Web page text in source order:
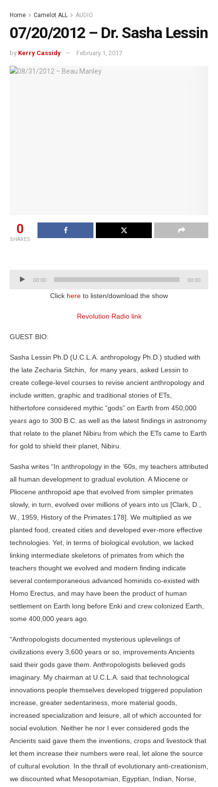
Home Camelot ALL AUDIO
07/20/2012 – Dr. Sasha Lessin
by Kerry Cassidy February 1, 2017
0
SHARES
Audio
00:00 00:00
Click here to listen/download the show
Revolution Radio link
GUEST BIO:
Sasha Lessin Ph.D (U.C.L.A. anthropology Ph.D.) studied with
the late Zecharia Sitchin, for many years, asked Lessin to
create college-level courses to revise ancient anthropology and
include written, graphic and traditional stories of ETs,
hithertofore considered mythic “gods” on Earth from 450,000
years ago to 300 B.C. as well as the latest findings in astronomy
that relate to the planet Nibiru from which the ETs came to Earth
for gold to shield their planet, Nibiru.
Sasha writes “In anthropology in the ‘60s, my teachers attributed
all human development to gradual evolution. A Miocene or
Pliocene anthropoid ape that evolved from simpler primates
slowly, in turn, evolved over millions of years into us [Clark, D.,
W., 1959, History of the Primates:178]. We multiplied as we
planted food, created cities and developed ever-more effective
technologies. Yet, in terms of biological evolution, we lacked
linking intermediate skeletons of primates from which the
teachers thought we evolved and modern finding indicate
several contemporaneous advanced hominids co-existed with
Homo Erectus, and may have been the product of human
settlement on Earth long before Enki and crew colonized Earth,
some 400,000 years ago.
“Anthropologists documented mysterious uplevelings of
civilizations every 3,600 years or so, improvements Ancients
said their gods gave them. Anthropologists believed gods
imaginary. My chairman at U.C.L.A. said that technological
innovations people themselves developed triggered population
increase, greater sedentariness, more material goods,
increased specialization and leisure, all of which accounted for
social evolution. Neither he nor I ever considered gods the
Ancients said gave them the inventions, crops and livestock that
let them increase their numbers were real, let alone the source
of cultural evolution. In the thrall of evolutionary anti-creationism,
we discounted what Mesopotamian, Egyptian, Indian, Norse,